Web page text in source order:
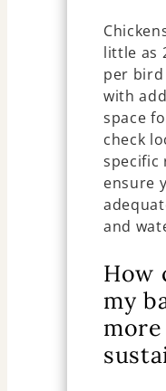
little as
per bird
with
space
check
specific
ensure
and
How
my
more